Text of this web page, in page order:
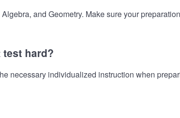
and Geometry. Make sure your
hard?
necessary individualized instruction when